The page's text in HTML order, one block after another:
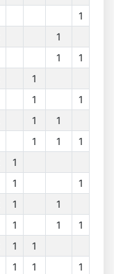
1
1
1
1
1
1
1
1
1
1 1
1
1
1
1
1
1
1 1
1
1
1
1 1
1